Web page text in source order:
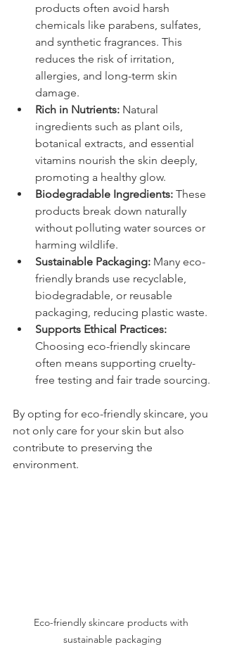
products often avoid harsh
chemicals like parabens, sulfates,
and synthetic fragrances. This
reduces the risk of irritation,
allergies, and long-term skin
damage.
Rich in Nutrients: Natural
ingredients such as plant oils,
botanical extracts, and essential
vitamins nourish the skin deeply,
promoting a healthy glow.
Biodegradable Ingredients: These
products break down naturally
without polluting water sources or
harming wildlife.
Sustainable Packaging: Many eco-
friendly brands use recyclable,
biodegradable, or reusable
packaging, reducing plastic waste.
Supports Ethical Practices:
Choosing eco-friendly skincare
often means supporting cruelty-
free testing and fair trade sourcing.
By opting for eco-friendly skincare, you
not only care for your skin but also
contribute to preserving the
environment.
Eco-friendly skincare products with
sustainable packaging